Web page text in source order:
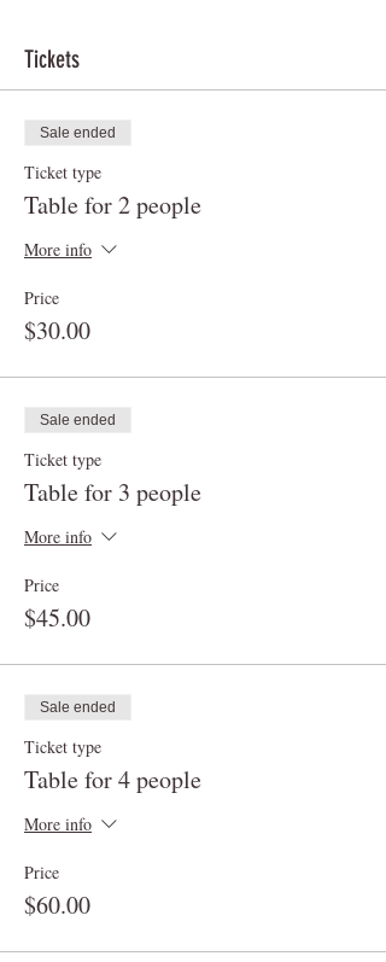
Tickets
Sale ended
Ticket type
Table for 2 people
More info
Price
$30.00
Sale ended
Ticket type
Table for 3 people
More info
Price
$45.00
Sale ended
Ticket type
Table for 4 people
More info
Price
$60.00